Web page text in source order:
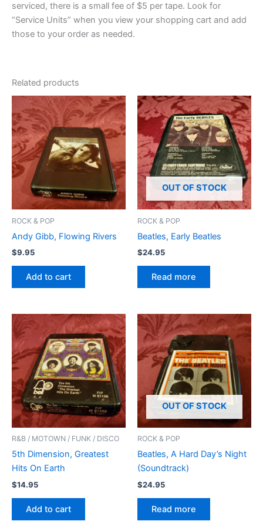
serviced, there is a small fee of $5 per tape. Look for
“Service Units” when you view your shopping cart and add
those to your order as needed.
Related products
ROCK & POP
Andy Gibb, Flowing Rivers
$9.95
Add to cart
OUT OF STOCK
ROCK & POP
Beatles, Early Beatles
$24.95
Read more
R&B / MOTOWN / FUNK / DISCO
5th Dimension, Greatest
Hits On Earth
$14.95
Add to cart
OUT OF STOCK
ROCK & POP
Beatles, A Hard Day’s Night
(Soundtrack)
$24.95
Read more